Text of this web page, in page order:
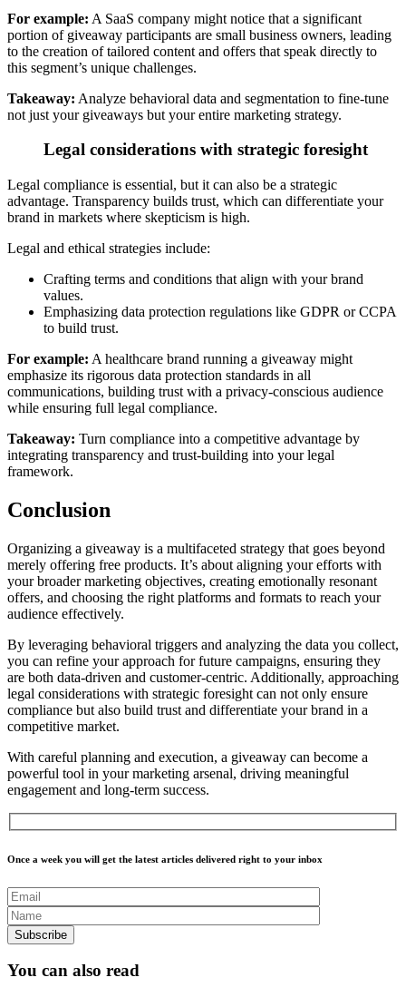
For example: A SaaS company might notice that a significant
portion of giveaway participants are small business owners, leading
to the creation of tailored content and offers that speak directly to
this segment’s unique challenges.
Takeaway: Analyze behavioral data and segmentation to fine-tune
not just your giveaways but your entire marketing strategy.
Legal considerations with strategic foresight
Legal compliance is essential, but it can also be a strategic
advantage. Transparency builds trust, which can differentiate your
brand in markets where skepticism is high.
Legal and ethical strategies include:
Crafting terms and conditions that align with your brand
values.
Emphasizing data protection regulations like GDPR or CCPA
to build trust.
For example: A healthcare brand running a giveaway might
emphasize its rigorous data protection standards in all
communications, building trust with a privacy-conscious audience
while ensuring full legal compliance.
Takeaway: Turn compliance into a competitive advantage by
integrating transparency and trust-building into your legal
framework.
Conclusion
Organizing a giveaway is a multifaceted strategy that goes beyond
merely offering free products. It’s about aligning your efforts with
your broader marketing objectives, creating emotionally resonant
offers, and choosing the right platforms and formats to reach your
audience effectively.
By leveraging behavioral triggers and analyzing the data you collect,
you can refine your approach for future campaigns, ensuring they
are both data-driven and customer-centric. Additionally, approaching
legal considerations with strategic foresight can not only ensure
compliance but also build trust and differentiate your brand in a
competitive market.
With careful planning and execution, a giveaway can become a
powerful tool in your marketing arsenal, driving meaningful
engagement and long-term success.
Once a week you will get the latest articles delivered right to your inbox
You can also read